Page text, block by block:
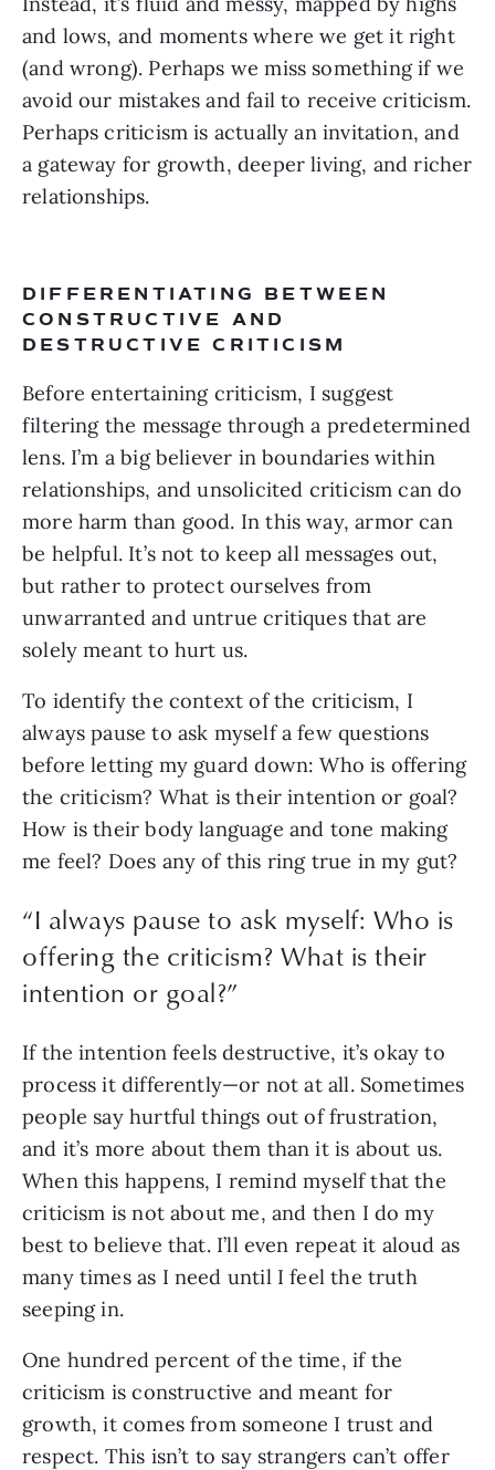
and lows, and moments where we get it right
(and wrong). Perhaps we miss something if we
avoid our mistakes and fail to receive criticism.
Perhaps criticism is actually an invitation, and
a gateway for growth, deeper living, and richer
relationships.
DIFFERENTIATING BETWEEN
CONSTRUCTIVE AND
DESTRUCTIVE CRITICISM
Before entertaining criticism, I suggest
filtering the message through a predetermined
lens. I’m a big believer in boundaries within
relationships, and unsolicited criticism can do
more harm than good. In this way, armor can
be helpful. It’s not to keep all messages out,
but rather to protect ourselves from
unwarranted and untrue critiques that are
solely meant to hurt us.
To identify the context of the criticism, I
always pause to ask myself a few questions
before letting my guard down: Who is offering
the criticism? What is their intention or goal?
How is their body language and tone making
me feel? Does any of this ring true in my gut?
“I always pause to ask myself: Who is
offering the criticism? What is their
intention or goal?”
If the intention feels destructive, it’s okay to
process it differently—or not at all. Sometimes
people say hurtful things out of frustration,
and it’s more about them than it is about us.
When this happens, I remind myself that the
criticism is not about me, and then I do my
best to believe that. I’ll even repeat it aloud as
many times as I need until I feel the truth
seeping in.
One hundred percent of the time, if the
criticism is constructive and meant for
growth, it comes from someone I trust and
respect. This isn’t to say strangers can’t offer